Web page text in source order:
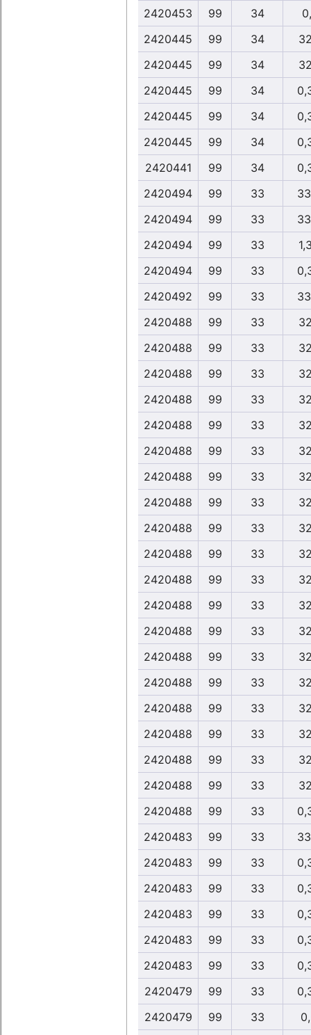
2420453 99 34
2420445
99 34
2420445
99 34
2420445
99 34
2420445
99 34
2420445
99 34
2420441
99 34
2420494
99 33
2420494
99 33
2420494
99 33
2420494
99 33
2420492
99 33
2420488
99 33
2420488
99 33
2420488
99 33
2420488
99 33
2420488
99 33
2420488
99 33
2420488
99 33
2420488
99 33
2420488
99 33
2420488
99 33
2420488
99 33
2420488
99 33
2420488
99 33
2420488
99 33
2420488
99 33
2420488
99 33
2420488
99 33
2420488
99 33
2420488
99 33
2420488
99 33
2420483
99 33
2420483
99 33
2420483
99 33
2420483
99 33
2420483
99 33
2420483
99 33
2420479
99 33
2420479
99 33